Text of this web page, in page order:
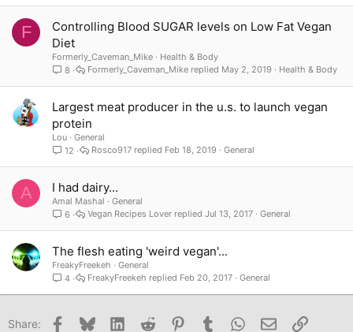
F
Controlling Blood SUGAR levels on Low Fat Vegan
Diet
Formerly_Caveman_Mike
Health & Body
8
Health & Body
May 2, 2019
Formerly_Caveman_Mike
Largest meat producer in the u.s. to launch vegan
protein
Lou
General
12
General
Feb 18, 2019
Rosco917
A I had dairy...
Amal Mashal
General
6
General
Jul 13, 2017
Vegan Recipes Lover
The flesh eating 'weird vegan'...
FreakyFreekeh
General
4
General
Feb 20, 2017
FreakyFreekeh
Share: Facebook
Bluesky LinkedInReddit PinterestTumblr WhatsApp
Email Link